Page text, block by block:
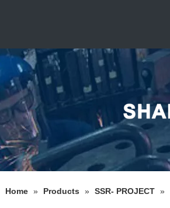
Home » Products » SSR- PROJECT »